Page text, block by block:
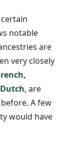
notable
are
very closely
, are
A few
would have